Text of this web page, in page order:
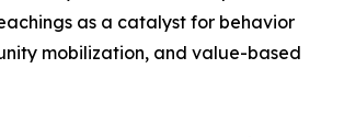
as a catalyst for behavior
mobilization, and value-based